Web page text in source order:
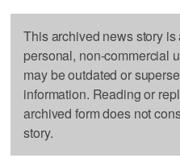
This archived news story
personal, non-commercial
may be outdated or
information. Reading or
archived form does not
story.